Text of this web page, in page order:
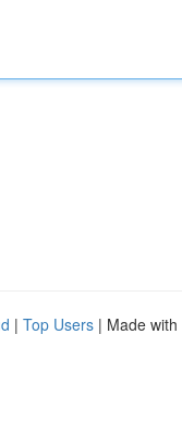
| Top Users | Made with